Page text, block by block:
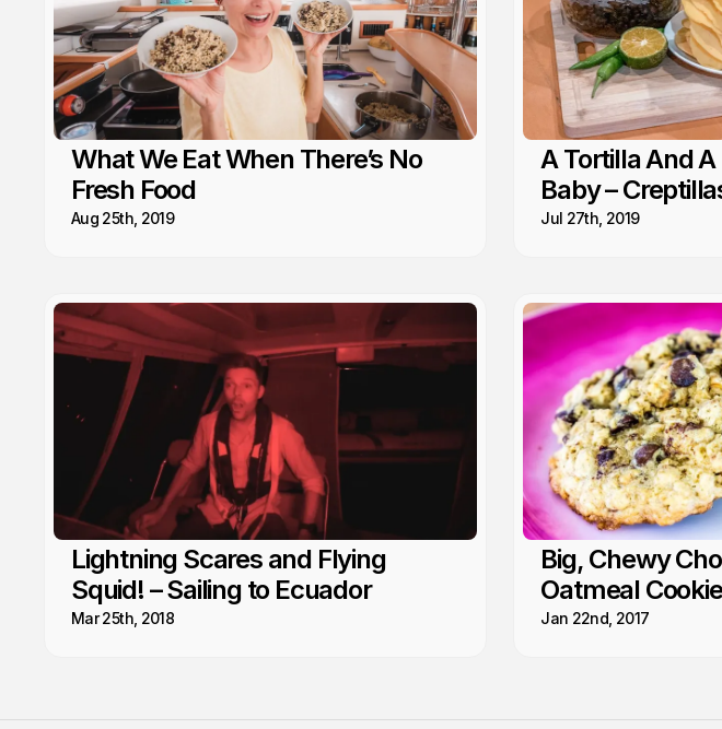
What We Eat When There’s No
Fresh Food
Aug 25th, 2019
A Tortilla And
Baby –
Jul 27th, 2019
Lightning Scares and Flying
Squid! – Sailing to Ecuador
Mar 25th, 2018
Big, Chewy
Oatmeal
Jan 22nd, 2017